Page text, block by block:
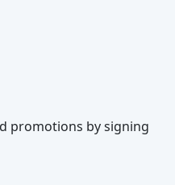
promotions by signing